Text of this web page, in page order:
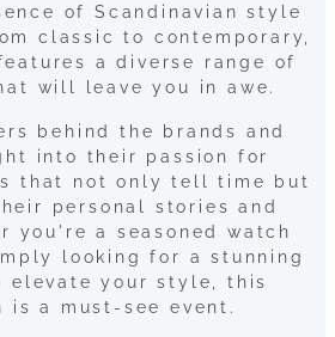
of Scandinavian style
classic to contemporary,
a diverse range of
will leave you in awe.
behind the brands and
into their passion for
that not only tell time but
personal stories and
you're a seasoned watch
looking for a stunning
elevate your style, this
is a must-see event.